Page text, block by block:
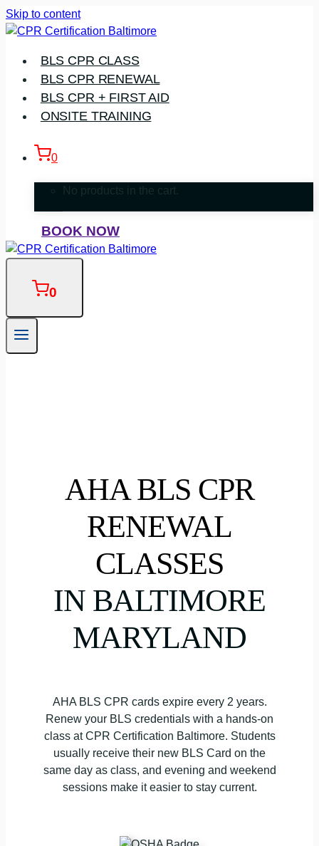
Skip to content
BLS CPR CLASS
BLS CPR RENEWAL
BLS CPR + FIRST AID
ONSITE TRAINING
0
No products in the cart.
BOOK NOW
0
AHA BLS CPR
RENEWAL
CLASSES
IN BALTIMORE
MARYLAND
AHA BLS CPR cards expire every 2 years.
Renew your BLS credentials with a hands-on
class at CPR Certification Baltimore. Students
usually receive their new BLS Card on the
same day as class, and evening and weekend
sessions make it easier to stay current.